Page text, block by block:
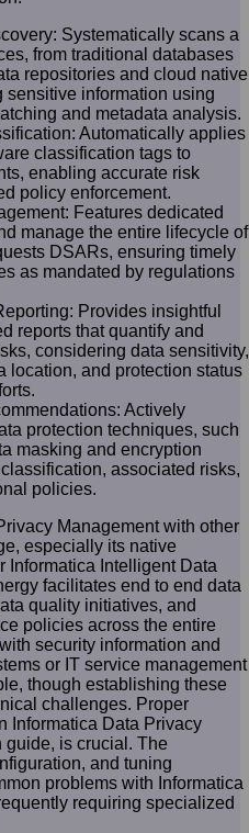
Systematically scans a
from traditional databases
repositories and cloud native
information using
and metadata analysis.
Automatically applies
classification tags to
enabling accurate risk
policy enforcement.
Features dedicated
manage the entire lifecycle of
DSARs, ensuring timely
as mandated by regulations
Provides insightful
reports that quantify and
considering data sensitivity,
location, and protection status
Actively
protection techniques, such
masking and encryption
associated risks,
policies.
Management with other
especially its native
Informatica Intelligent Data
facilitates end to end data
quality initiatives, and
policies across the entire
security information and
or IT service management
though establishing these
challenges. Proper
Informatica Data Privacy
guide, is crucial. The
and tuning
problems with Informatica
requiring specialized